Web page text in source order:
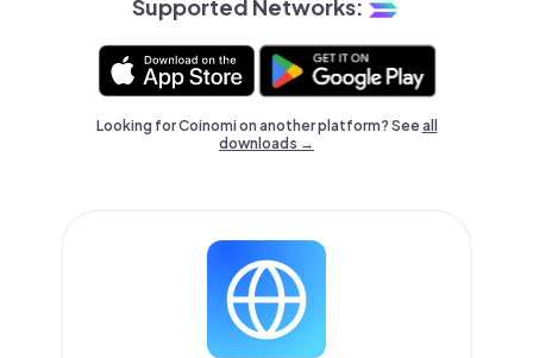
Supported Networks:
Looking for Coinomi on another platform? Seeall
downloads →